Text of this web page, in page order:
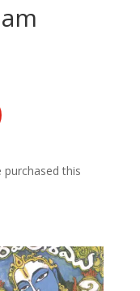
this